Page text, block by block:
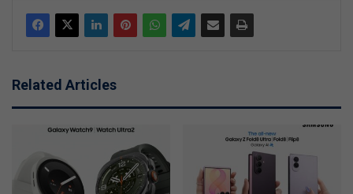
Related Articles